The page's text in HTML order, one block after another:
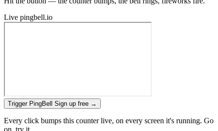
Live pingbell.io
Trigger PingBell Sign up free →
Every click bumps this counter live, on every screen it's running. Go
on, try it.